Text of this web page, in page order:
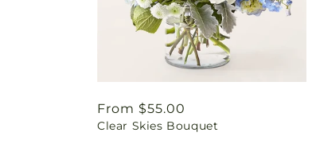
Regular
price
From $55.00
Clear Skies Bouquet